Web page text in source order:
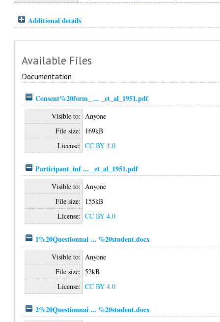
Additional details
Available Files
Documentation
Consent%20form_ ... _et_al_1951.pdf
Visible to: Anyone
File size: 169kB
License: CC BY 4.0
Participant_inf ... _et_al_1951.pdf
Visible to: Anyone
File size: 155kB
License: CC BY 4.0
1%20Questionnai ... %20student.docx
Visible to: Anyone
File size: 52kB
License: CC BY 4.0
2%20Questionnai ... %20student.docx